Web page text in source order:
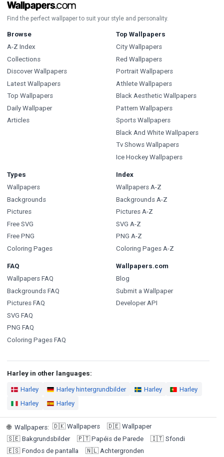
Find the perfect wallpaper to suit your style and personality.
Browse
A-Z Index
Collections
Discover Wallpapers
Latest Wallpapers
Top Wallpapers
Daily Wallpaper
Articles
Top Wallpapers
City Wallpapers
Red Wallpapers
Portrait Wallpapers
Athlete Wallpapers
Black Aesthetic Wallpapers
Pattern Wallpapers
Sports Wallpapers
Black And White Wallpapers
Tv Shows Wallpapers
Ice Hockey Wallpapers
Types
Wallpapers
Backgrounds
Pictures
Free SVG
Free PNG
Coloring Pages
Index
Wallpapers A-Z
Backgrounds A-Z
Pictures A-Z
SVG A-Z
PNG A-Z
Coloring Pages A-Z
FAQ
Wallpapers FAQ
Backgrounds FAQ
Pictures FAQ
SVG FAQ
PNG FAQ
Coloring Pages FAQ
Wallpapers.com
Blog
Submit a Wallpaper
Developer API
Harley in other languages:
Harley Harley hintergrundbilder Harley
Harley
Harley
Harley
🌐 Wallpapers: 🇩🇰 Wallpapers 🇩🇪 Wallpaper
🇸🇪 Bakgrundsbilder 🇵🇹 Papéis de Parede 🇮🇹 Sfondi
🇪🇸 Fondos de pantalla 🇳🇱 Achtergronden